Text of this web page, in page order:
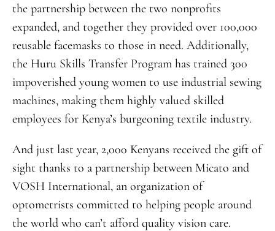
the partnership between the two nonprofits
expanded, and together they provided over 100,000
reusable facemasks to those in need. Additionally,
the Huru Skills Transfer Program has trained 300
impoverished young women to use industrial sewing
machines, making them highly valued skilled
employees for Kenya’s burgeoning textile industry.
And just last year, 2,000 Kenyans received the gift of
sight thanks to a partnership between Micato and
VOSH International, an organization of
optometrists committed to helping people around
the world who can’t afford quality vision care.